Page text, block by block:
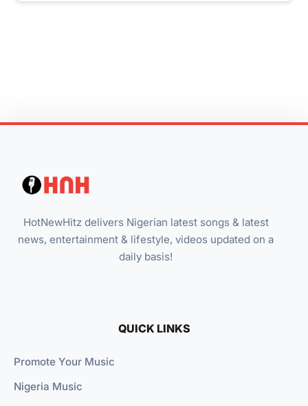
HotNewHitz delivers Nigerian latest songs & latest
news, entertainment & lifestyle, videos updated on a
daily basis!
QUICK LINKS
Promote Your Music
Nigeria Music